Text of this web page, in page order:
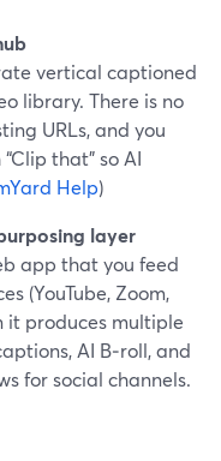
vertical captioned
library. There is no
URLs, and you
that” so AI
Help)
layer
app that you feed
(YouTube, Zoom,
it produces multiple
AI B‑roll, and
for social channels.